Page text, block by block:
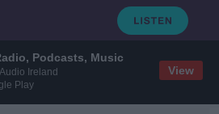
Podcasts, Music
Ireland
Play
View